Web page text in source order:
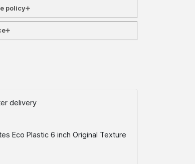
policy
delivery
Eco Plastic 6 inch Original Texture